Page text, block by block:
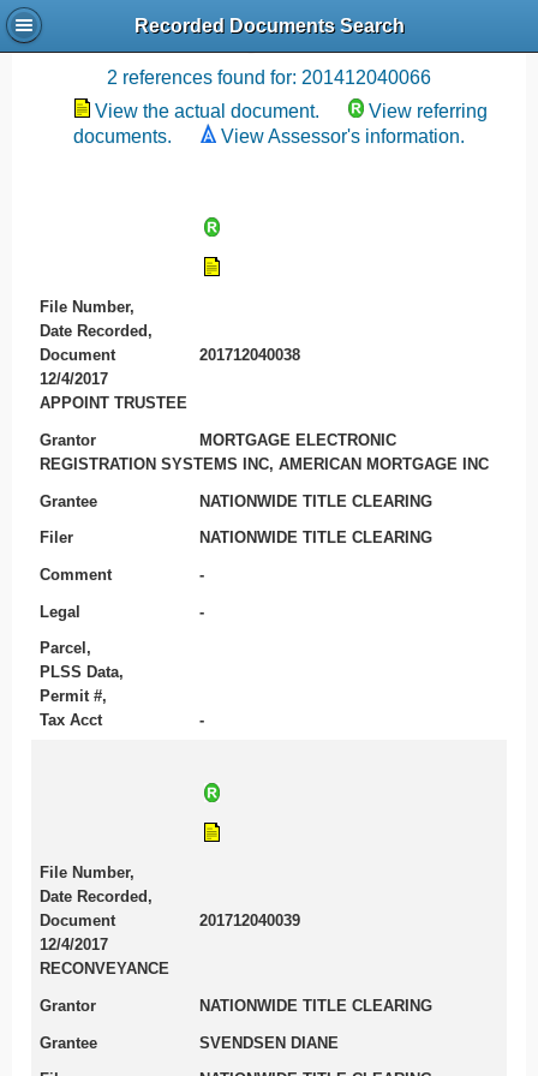
Recorded Documents Search
Recording References
2 references found for: 201412040066
View the actual document.
View referring
documents.
View Assessor's information.
File Number,
Date Recorded,
Document
201712040038
12/4/2017
APPOINT TRUSTEE
Grantor
MORTGAGE ELECTRONIC
REGISTRATION SYSTEMS INC, AMERICAN MORTGAGE INC
Grantee NATIONWIDE TITLE CLEARING
Filer NATIONWIDE TITLE CLEARING
Comment -
Legal -
Parcel,
PLSS Data,
Permit #,
Tax Acct
-
File Number,
Date Recorded,
Document
201712040039
12/4/2017
RECONVEYANCE
Grantor NATIONWIDE TITLE CLEARING
Grantee SVENDSEN DIANE